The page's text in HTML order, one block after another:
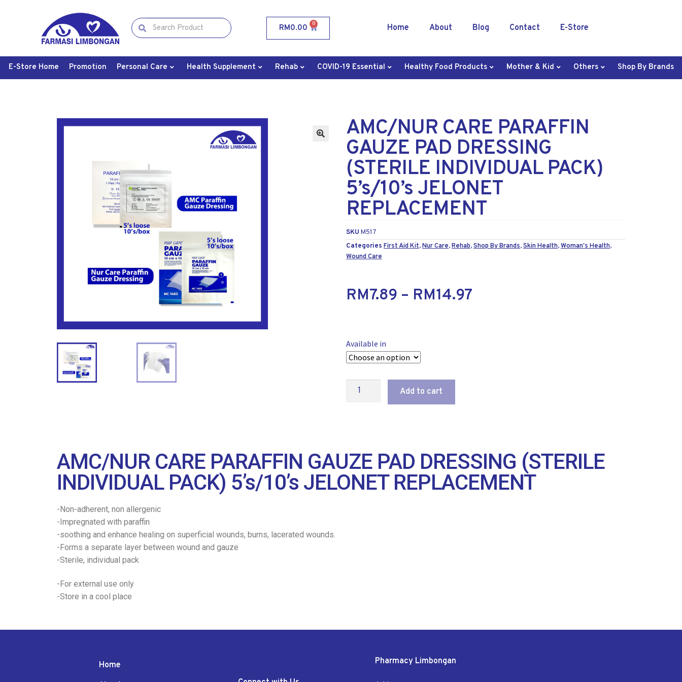
RM0.00 0 Home About Blog Contact E-Store
E-Store Home Promotion Personal Care Health Supplement Rehab COVID-19 Essential Healthy Food Products Mother & Kid Others Shop By Brands
AMC/NUR CARE PARAFFIN
GAUZE PAD DRESSING
(STERILE INDIVIDUAL PACK)
5’s/10’s JELONET
REPLACEMENT
SKU M517
Categories First Aid Kit,Nur Care,Rehab,Shop By Brands,Skin Health,Woman's Health,
Wound Care
RM7.89 – RM14.97
Available in
Add to cart
AMC/NUR CARE PARAFFIN GAUZE PAD DRESSING (STERILE
INDIVIDUAL PACK) 5’s/10’s JELONET REPLACEMENT
-Non-adherent, non allergenic
-Impregnated with paraffin
-soothing and enhance healing on superficial wounds, burns, lacerated wounds.
-Forms a separate layer between wound and gauze
-Sterile, individual pack
-For external use only
-Store in a cool place
Home
Pharmacy Limbongan